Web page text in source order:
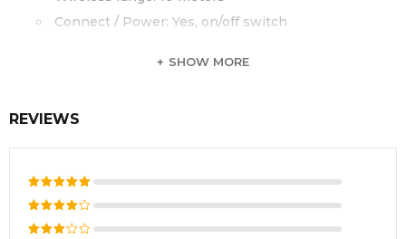
Connect / Power: Yes, on/off switch
SHOW MORE
REVIEWS
Rated5
out of 5
Rated